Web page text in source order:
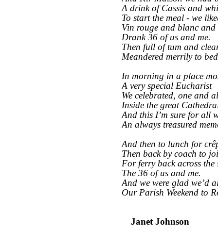
A drink of Cassis and
To start the meal - we
Vin rouge and blanc and
Drank 36 of us and me.
Then full of tum and
Meandered merrily to
In morning in a place
A very special Eucharist
We celebrated, one and
Inside the great
And this I’m sure for all
An always treasured
And then to lunch for
Then back by coach to
For ferry back across the
The 36 of us and me.
And we were glad we’d
Our Parish Weekend to
Janet Johnson